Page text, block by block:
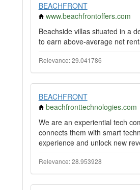
BEACHFRONT
www.beachfrontoffers.com
Beachside villas situated in a
to earn above-average net
Relevance: 29.041786
BEACHFRONT
beachfronttechnologies.com
We are an experiential tech
connects them with smart
experience and unlock new
Relevance: 28.953928